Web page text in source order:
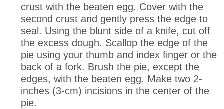
crust with the beaten egg. Cover with the
second crust and gently press the edge to
seal. Using the blunt side of a knife, cut off
the excess dough. Scallop the edge of the
pie using your thumb and index finger or the
back of a fork. Brush the pie, except the
edges, with the beaten egg. Make two 2-
inches (3-cm) incisions in the center of the
pie.